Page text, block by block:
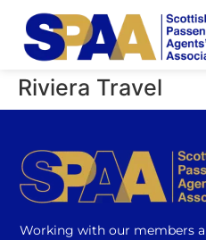
Riviera Travel
Working with our members